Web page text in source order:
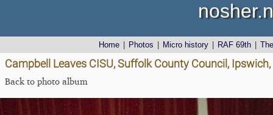
Home Photos Micro history RAF 69th
Campbell Leaves CISU, Suffolk County Council,
Back to photo album